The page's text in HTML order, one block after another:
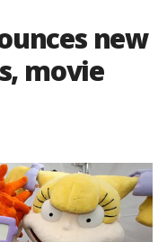
new
movie